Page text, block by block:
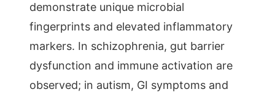
demonstrate unique microbial
fingerprints and elevated inflammatory
markers. In schizophrenia, gut barrier
dysfunction and immune activation are
observed; in autism, GI symptoms and